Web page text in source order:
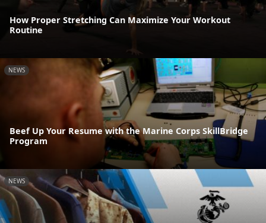
How Proper Stretching Can Maximize Your Workout
Routine
NEWS
Beef Up Your Resume with the Marine Corps SkillBridge
Program
NEWS